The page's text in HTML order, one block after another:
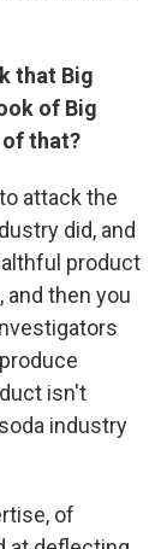
that Big
of Big
of that?
attack the
did, and
product
and then you
isn't
industry
of